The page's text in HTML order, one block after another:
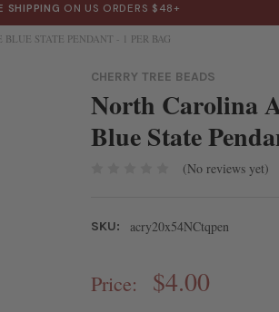
SHIPPING ON US ORDERS $48+
STATE PENDANT - 1 PER BAG
CHERRY TREE BEADS
North Carolina
Blue State
(No reviews yet)
SKU: acry20x54NCtqpen
Price: $4.00